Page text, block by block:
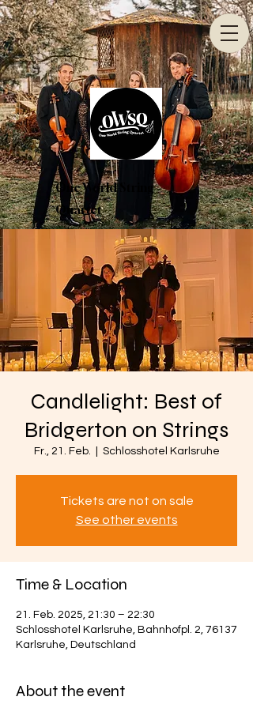
One World String
Quartet
Candlelight: Best of
Bridgerton on Strings
Fr., 21. Feb. Schlosshotel Karlsruhe
Tickets are not on sale
See other events
Time & Location
21. Feb. 2025, 21:30 – 22:30
Schlosshotel Karlsruhe, Bahnhofpl. 2, 76137
Karlsruhe, Deutschland
About the event